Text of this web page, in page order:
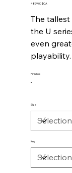
Prix
4 899,00 $CA
The
the U
even
playability.
Finishes
Size
Key